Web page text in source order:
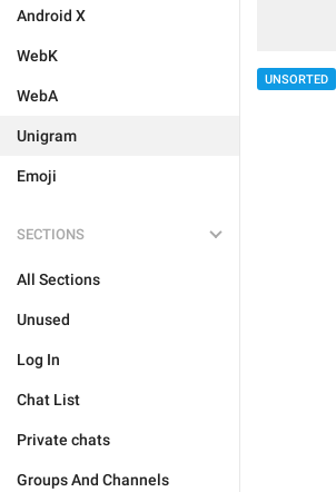
Android X
WebK
WebA
Unigram
Emoji
SECTIONS
All Sections
Unused
Log In
Chat List
Private chats
Groups And Channels
UNSORTED